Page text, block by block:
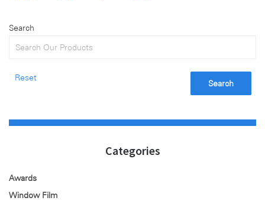
Search
Search
Reset
Categories
Awards
Window Film